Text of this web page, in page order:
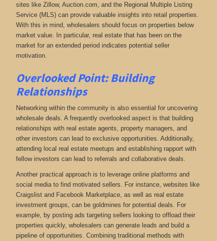
sites like Zillow, Auction.com, and the Regional Multiple Listing
Service (MLS) can provide valuable insights into retail properties.
With this in mind, wholesalers should focus on properties below
market value. In particular, real estate that has been on the
market for an extended period indicates potential seller
motivation.
Overlooked Point: Building
Relationships
Networking within the community is also essential for uncovering
wholesale deals. A frequently overlooked aspect is that building
relationships with real estate agents, property managers, and
other investors can lead to exclusive opportunities. Additionally,
attending local real estate meetups and establishing rapport with
fellow investors can lead to referrals and collaborative deals.
Another practical approach is to leverage online platforms and
social media to find motivated sellers. For instance, websites like
Craigslist and Facebook Marketplace, as well as real estate
investment groups, can be goldmines for potential deals. For
example, by posting ads targeting sellers looking to offload their
properties quickly, wholesalers can generate leads and build a
pipeline of opportunities. Combining traditional methods with